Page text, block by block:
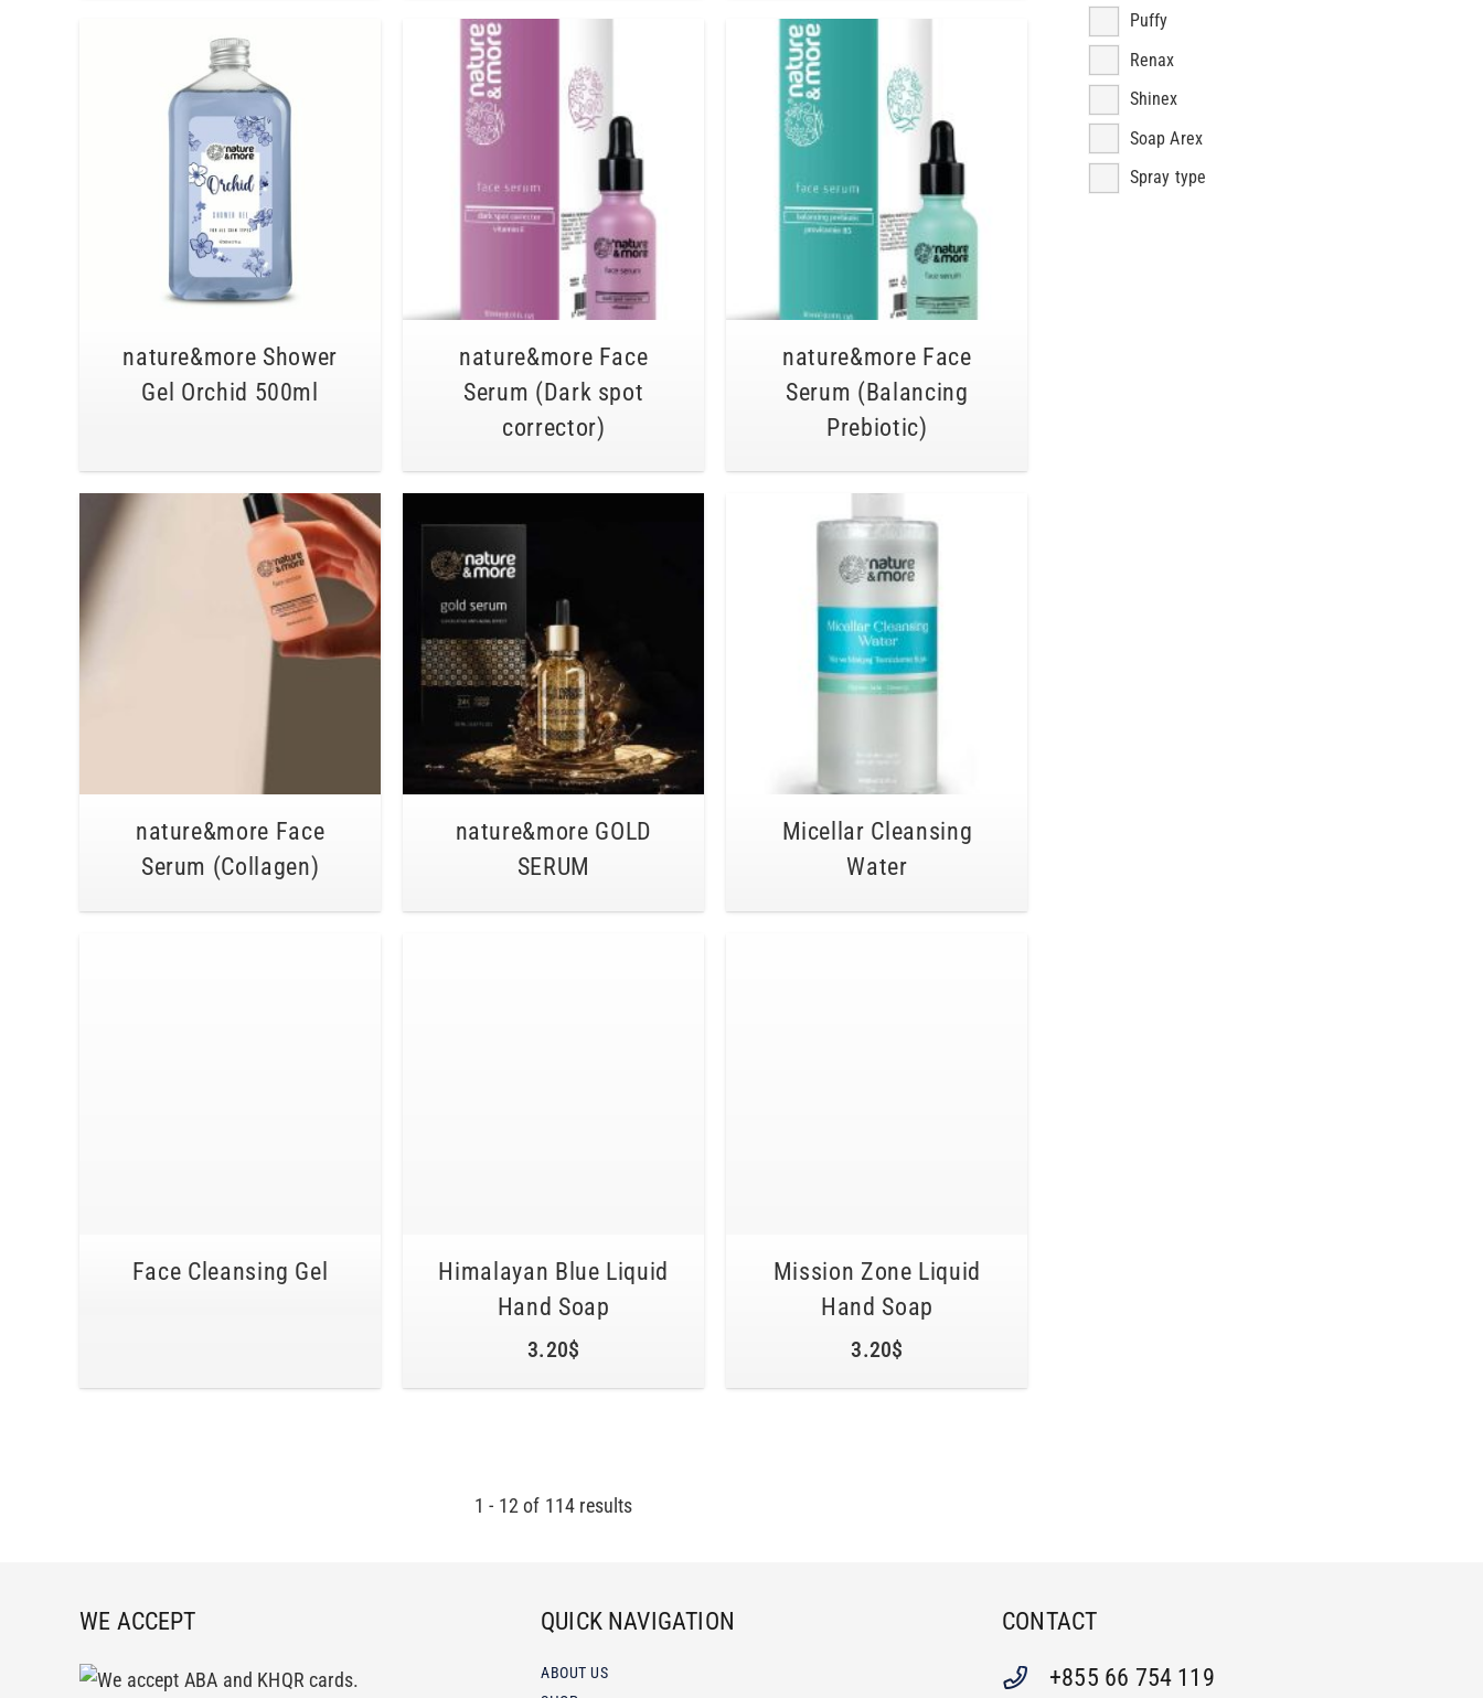
nature&more Shower
Gel Orchid 500ml
nature&more Face
Serum (Dark spot
corrector)
nature&more Face
Serum (Balancing
Prebiotic)
nature&more Face
Serum (Collagen)
nature&more GOLD
SERUM
Micellar Cleansing
Water
Face Cleansing Gel
Himalayan Blue Liquid
Hand Soap
3.20$
Mission Zone Liquid
Hand Soap
3.20$
1 - 12 of 114 results
Puffy
Renax
Shinex
Soap Arex
Spray type
WE ACCEPT QUICK NAVIGATION
ABOUT US
CONTACT
+855 66 754 119